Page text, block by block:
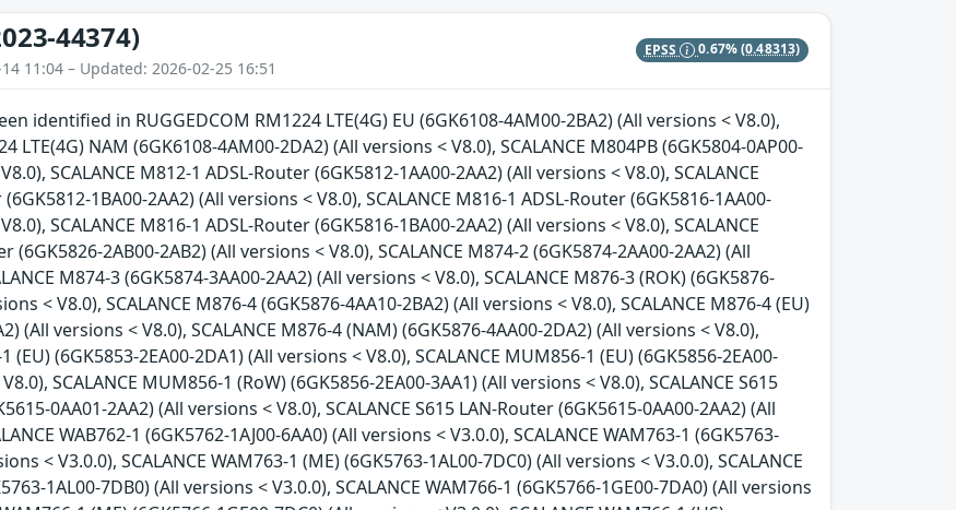
44374)
11:04 – Updated: 2026-02-25 16:51
EPSS 0.67%(0.48313)
identified in RUGGEDCOM RM1224 LTE(4G) EU (6GK6108-4AM00-2BA2) (All versions < V8.0),
LTE(4G) NAM (6GK6108-4AM00-2DA2) (All versions < V8.0), SCALANCE M804PB (6GK5804-0AP00-
SCALANCE M812-1 ADSL-Router (6GK5812-1AA00-2AA2) (All versions < V8.0), SCALANCE
1BA00-2AA2) (All versions < V8.0), SCALANCE M816-1 ADSL-Router (6GK5816-1AA00-
SCALANCE M816-1 ADSL-Router (6GK5816-1BA00-2AA2) (All versions < V8.0), SCALANCE
(6GK5826-2AB00-2AB2) (All versions < V8.0), SCALANCE M874-2 (6GK5874-2AA00-2AA2) (All
M874-3 (6GK5874-3AA00-2AA2) (All versions < V8.0), SCALANCE M876-3 (ROK) (6GK5876-
< V8.0), SCALANCE M876-4 (6GK5876-4AA10-2BA2) (All versions < V8.0), SCALANCE M876-4 (EU)
(All versions < V8.0), SCALANCE M876-4 (NAM) (6GK5876-4AA00-2DA2) (All versions < V8.0),
(EU) (6GK5853-2EA00-2DA1) (All versions < V8.0), SCALANCE MUM856-1 (EU) (6GK5856-2EA00-
SCALANCE MUM856-1 (RoW) (6GK5856-2EA00-3AA1) (All versions < V8.0), SCALANCE S615
0AA01-2AA2) (All versions < V8.0), SCALANCE S615 LAN-Router (6GK5615-0AA00-2AA2) (All
WAB762-1 (6GK5762-1AJ00-6AA0) (All versions < V3.0.0), SCALANCE WAM763-1 (6GK5763-
< V3.0.0), SCALANCE WAM763-1 (ME) (6GK5763-1AL00-7DC0) (All versions < V3.0.0), SCALANCE
1AL00-7DB0) (All versions < V3.0.0), SCALANCE WAM766-1 (6GK5766-1GE00-7DA0) (All versions